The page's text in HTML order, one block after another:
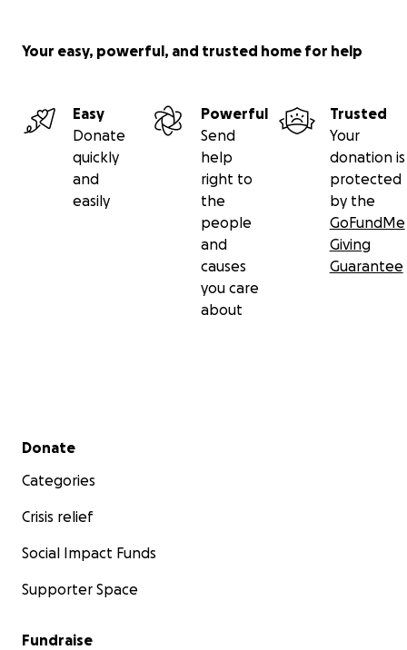
Your easy, powerful, and trusted home for help
Easy
Donate
quickly
and
easily
Powerful
Send
help
right to
the
people
and
causes
you care
about
Trusted
Your
donation is
protected
by the
GoFundMe
Giving
Guarantee
Secondary menu
Donate
Categories
Crisis relief
Social Impact Funds
Supporter Space
Fundraise